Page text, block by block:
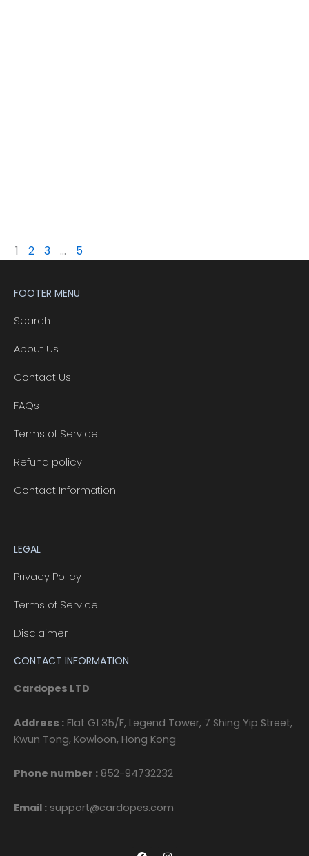
1 2 3 … 5
FOOTER MENU
Search
About Us
Contact Us
FAQs
Terms of Service
Refund policy
Contact Information
LEGAL
Privacy Policy
Terms of Service
Disclaimer
CONTACT INFORMATION
Cardopes LTD
Address : Flat G1 35/F, Legend Tower, 7 Shing Yip Street,
Kwun Tong, Kowloon, Hong Kong
Phone number : 852-94732232
Email : support@cardopes.com
F
I